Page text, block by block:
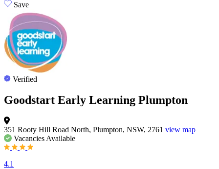
Save
Verified
Goodstart Early Learning Plumpton
351 Rooty Hill Road North, Plumpton, NSW, 2761 view map
Vacancies Available
4.1